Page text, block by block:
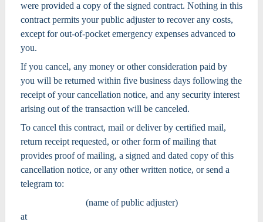
were provided a copy of the signed contract. Nothing in this
contract permits your public adjuster to recover any costs,
except for out-of-pocket emergency expenses advanced to
you.
If you cancel, any money or other consideration paid by
you will be returned within five business days following the
receipt of your cancellation notice, and any security interest
arising out of the transaction will be canceled.
To cancel this contract, mail or deliver by certified mail,
return receipt requested, or other form of mailing that
provides proof of mailing, a signed and dated copy of this
cancellation notice, or any other written notice, or send a
telegram to:
(name of public adjuster)
at